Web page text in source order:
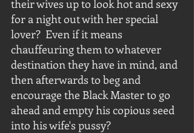
their wives up to look hot and sexy
for a night out with her special
lover?  Even if it means
chauffeuring them to whatever
destination they have in mind, and
then afterwards to beg and
encourage the Black Master to go
ahead and empty his copious seed
into his wife's pussy?